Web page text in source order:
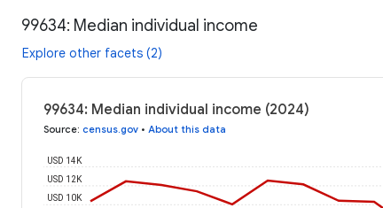
99634: Median individual income
Explore other facets (2)
99634: Median individual income (2024)
Source: census.gov • About this data
USD 10K
USD 12K
USD 14K